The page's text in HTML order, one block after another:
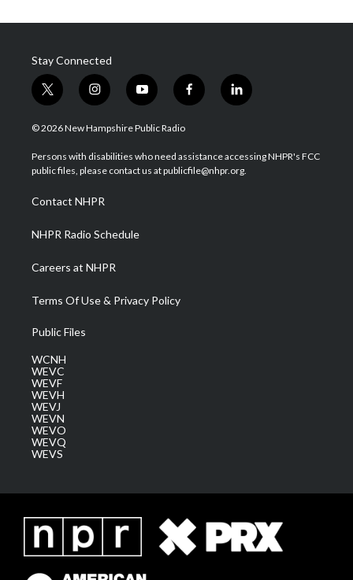
Stay Connected
t
w
i
t
e
i
n
s
a
g
a
m
y
o
u
u
b
f
a
b
o
l
i
e
d
© 2026 New Hampshire Public Radio
Persons with disabilities who need assistance accessing NHPR's FCC
public files, please contact us at publicfile@nhpr.org.
Contact NHPR
NHPR Radio Schedule
Careers at NHPR
Terms Of Use & Privacy Policy
Public Files
WCNH
WEVC
WEVF
WEVH
WEVJ
WEVN
WEVO
WEVQ
WEVS